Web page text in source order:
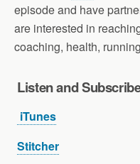
episode and have
are interested in
coaching, health,
Listen and
iTunes
Stitcher